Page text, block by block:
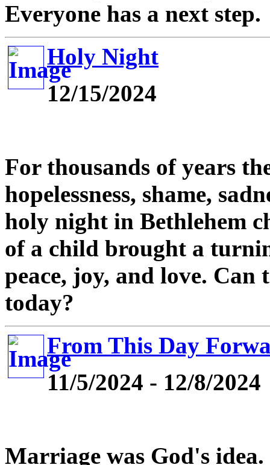
Everyone has a next step.
Holy Night
12/15/2024
For thousands of years
hopelessness, shame,
holy night in Bethlehem
of a child brought a
peace, joy, and love.
today?
From This Day
11/5/2024 - 12/8/2024
Marriage was God's